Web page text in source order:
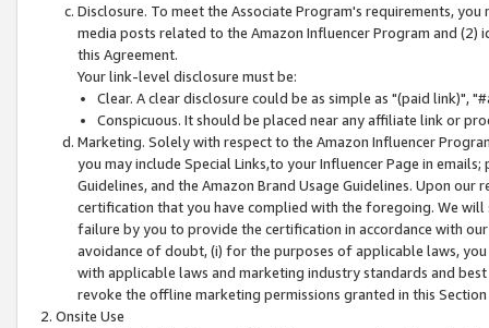
Disclosure. To meet the Associate Program's requirements,
media posts related to the Amazon Influencer Program and
this Agreement.
Your link-level disclosure must be:
Clear. A clear disclosure could be as simple as "(paid link)",
Conspicuous. It should be placed near any affiliate link or
Marketing. Solely with respect to the Amazon Influencer
you may include Special Links,to your Influencer Page in
Guidelines, and the Amazon Brand Usage Guidelines. Upon
certification that you have complied with the foregoing. We
failure by you to provide the certification in accordance with
avoidance of doubt, (i) for the purposes of applicable laws,
with applicable laws and marketing industry standards and
revoke the offline marketing permissions granted in this
Onsite Use